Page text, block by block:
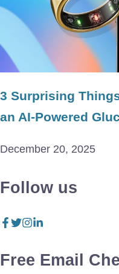
3 Surprising
an AI-Powered
December 20, 2025
Follow us
Free Email